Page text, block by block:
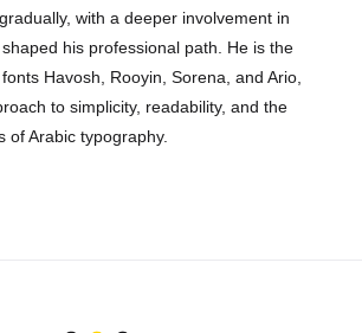
with a deeper involvement in
his professional path. He is the
Havosh, Rooyin, Sorena, and Ario,
to simplicity, readability, and the
of Arabic typography.